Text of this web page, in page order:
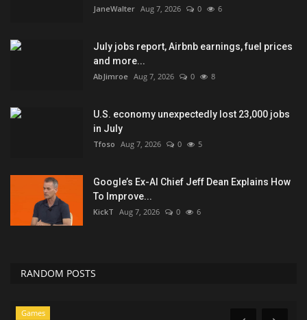
JaneWalter Aug 7, 2026 0 6
July jobs report, Airbnb earnings, fuel prices
and more...
AbJimroe Aug 7, 2026 0 8
U.S. economy unexpectedly lost 23,000 jobs
in July
Tfoso Aug 7, 2026 0 5
Google’s Ex-AI Chief Jeff Dean Explains How
To Improve...
KickT Aug 7, 2026 0 6
RANDOM POSTS
Seo